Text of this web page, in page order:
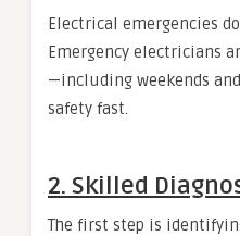
Electrical emergencies
Emergency electricians
—including weekends
safety fast.
2. Skilled
The first step is